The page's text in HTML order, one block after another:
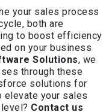
your sales process
both are
to boost efficiency
on your business
Solutions, we
through these
solutions for
elevate your sales
Contact us